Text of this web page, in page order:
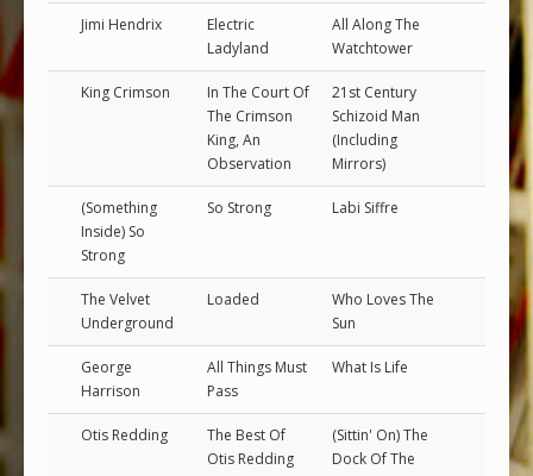
Jimi Hendrix
Electric
Ladyland
All Along The
Watchtower
King Crimson
In The Court Of
The Crimson
King, An
Observation
21st Century
Schizoid Man
(Including
Mirrors)
(Something
Inside) So
Strong
So Strong Labi Siffre
The Velvet
Underground
Loaded
Who Loves The
Sun
George
Harrison
All Things Must
Pass
What Is Life
Otis Redding
The Best Of
Otis Redding
(Sittin' On) The
Dock Of The